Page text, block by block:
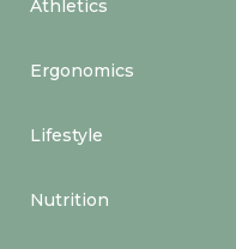
Athletics
Ergonomics
Lifestyle
Nutrition